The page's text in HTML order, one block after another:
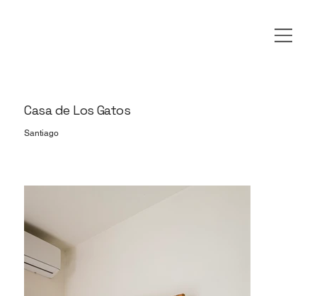
Casa de Los Gatos
Santiago